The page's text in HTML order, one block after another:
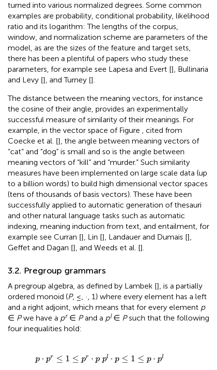
turned into various normalized degrees. Some common
examples are probability, conditional probability, likelihood
ratio and its logarithm: The lengths of the corpus,
window, and normalization scheme are parameters of the
model, as are the sizes of the feature and target sets,
there has been a plentiful of papers who study these
parameters, for example see Lapesa and Evert [], Bullinaria
and Levy [], and Turney [].
The distance between the meaning vectors, for instance
the cosine of their angle, provides an experimentally
successful measure of similarity of their meanings. For
example, in the vector space of Figure , cited from
Coecke et al. [], the angle between meaning vectors of
“cat” and “dog” is small and so is the angle between
meaning vectors of “kill” and “murder.” Such similarity
measures have been implemented on large scale data (up
to a billion words) to build high dimensional vector spaces
(tens of thousands of basis vectors). These have been
successfully applied to automatic generation of thesauri
and other natural language tasks such as automatic
indexing, meaning induction from text, and entailment, for
example see Curran [], Lin [], Landauer and Dumais [],
Geffet and Dagan [], and Weeds et al. [].
3.2. Pregroup grammars
A pregroup algebra, as defined by Lambek [], is a partially
ordered monoid (P, ≤, ·, 1) where every element has a left
and a right adjoint, which means that for every element p
∈ Pwe have a pr∈ Pand a pl∈ Psuch that the following
four inequalities hold:
p ⋅ pr ≤ 1 ≤ pr ⋅ p pl ⋅ p ≤ 1 ≤ p ⋅ pl
r≤ 1≤p ·p p 1 p